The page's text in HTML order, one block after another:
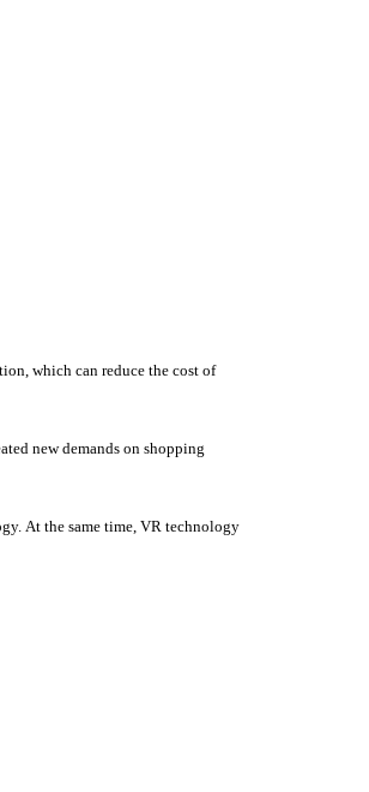
which can reduce the cost of
new demands on shopping
At the same time, VR technology